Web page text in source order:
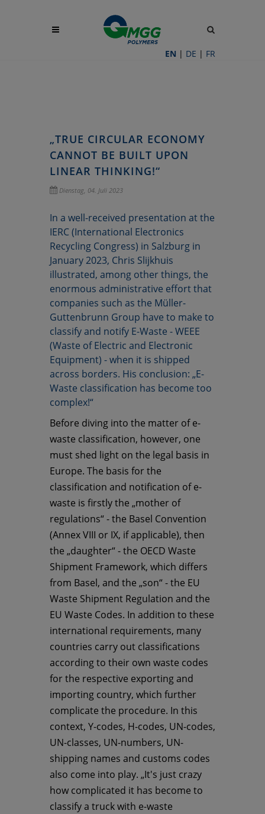
EN | DE | FR
Site
toggle
„TRUE CIRCULAR ECONOMY
CANNOT BE BUILT UPON
LINEAR THINKING!“
Dienstag, 04. Juli 2023
In a well-received presentation at the
IERC (International Electronics
Recycling Congress) in Salzburg in
January 2023, Chris Slijkhuis
illustrated, among other things, the
enormous administrative effort that
companies such as the Müller-
Guttenbrunn Group have to make to
classify and notify E-Waste - WEEE
(Waste of Electric and Electronic
Equipment) - when it is shipped
across borders. His conclusion: „E-
Waste classification has become too
complex!“
Before diving into the matter of e-
waste classification, however, one
must shed light on the legal basis in
Europe. The basis for the
classification and notification of e-
waste is firstly the „mother of
regulations“ - the Basel Convention
(Annex VIII or IX, if applicable), then
the „daughter“ - the OECD Waste
Shipment Framework, which differs
from Basel, and the „son“ - the EU
Waste Shipment Regulation and the
EU Waste Codes. In addition to these
international requirements, many
countries carry out classifications
according to their own waste codes
for the respective exporting and
importing country, which further
complicate the procedure. In this
context, Y-codes, H-codes, UN-codes,
UN-classes, UN-numbers, UN-
shipping names and customs codes
also come into play. „It's just crazy
how complicated it has become to
classify a truck with e-waste